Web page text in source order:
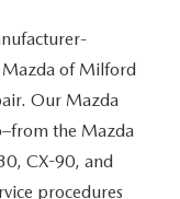
Mazda of Milford
Our Mazda
the Mazda
CX-90, and
procedures